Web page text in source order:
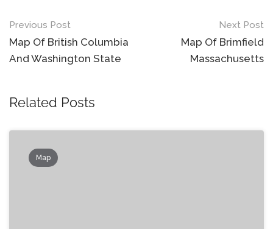
Post
navigation
Previous Post
Map Of British Columbia
And Washington State
Next Post
Map Of Brimfield
Massachusetts
Related Posts
Map